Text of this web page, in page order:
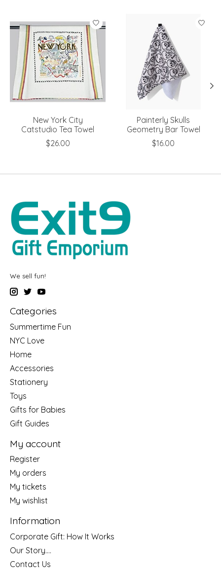
Product carousel items
New York City
Catstudio Tea Towel
$26.00
Painterly Skulls
Geometry Bar Towel
$16.00
We sell fun!
Categories
Summertime Fun
NYC Love
Home
Accessories
Stationery
Toys
Gifts for Babies
Gift Guides
My account
Register
My orders
My tickets
My wishlist
Information
Corporate Gift: How It Works
Our Story....
Contact Us